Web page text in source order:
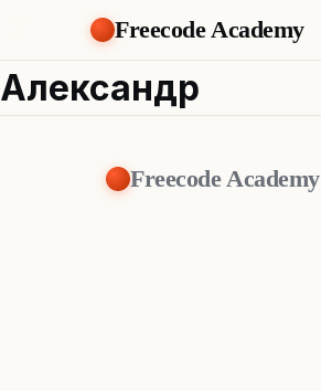
Freecode Academy
Александр
Freecode Academy